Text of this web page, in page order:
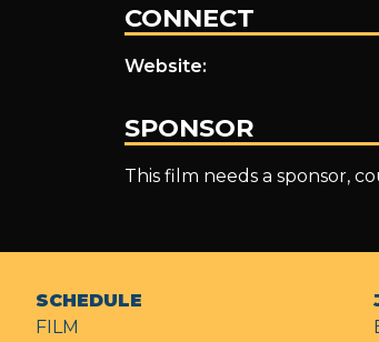
CONNECT
Website:
SPONSOR
This film needs a sponsor,
SCHEDULE
FILM